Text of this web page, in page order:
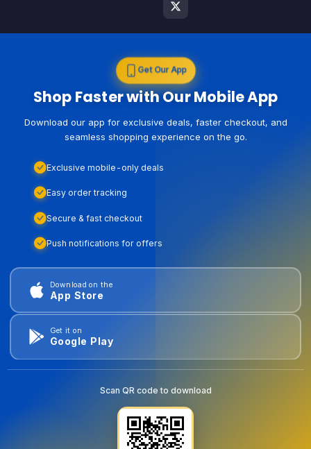
Get Our App
Shop Faster with Our Mobile App
Download our app for exclusive deals, faster checkout, and
seamless shopping experience on the go.
Exclusive mobile-only deals
Easy order tracking
Secure & fast checkout
Push notifications for offers
Download on the
App Store
Get it on
Google Play
Scan QR code to download